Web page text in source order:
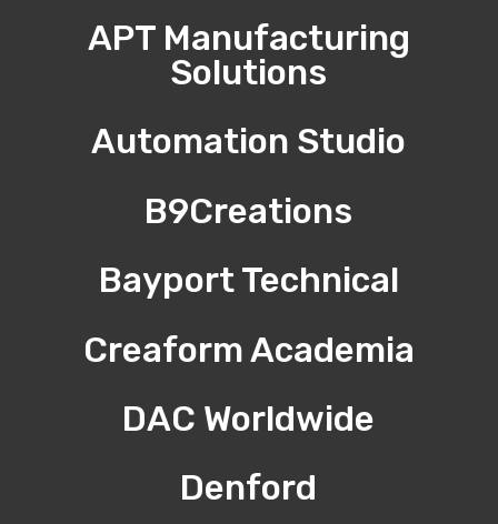
APT Manufacturing
Solutions
Automation Studio
B9Creations
Bayport Technical
Creaform Academia
DAC Worldwide
Denford